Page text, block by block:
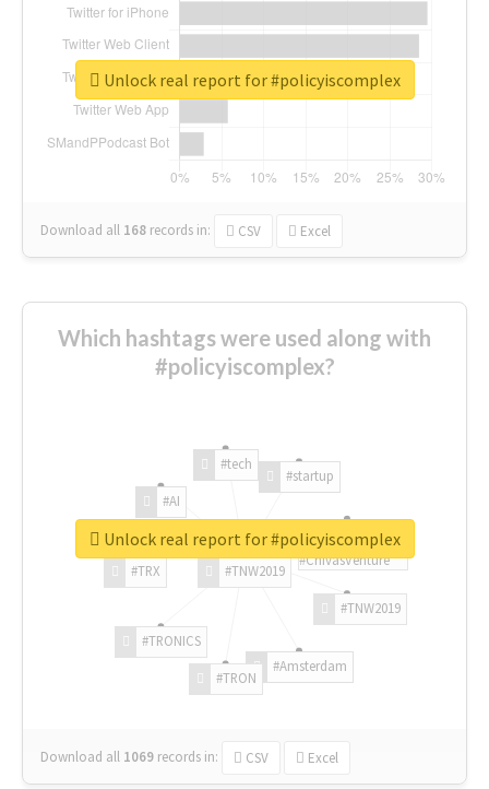
Download all 168 records in: CSV Excel
Unlock real report for #policyiscomplex
Which hashtags were used along with
#policyiscomplex?
#TNW2019
#TNW2019
#Amsterdam
#TRON
#TRONICS
#TRX
#AI
#tech
#startup
#ChivasVenture
Download all 1069 records in: CSV Excel
Unlock real report for #policyiscomplex